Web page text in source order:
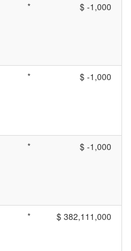
* $ -1,000
* $ -1,000
* $ -1,000
* $ 382,111,000